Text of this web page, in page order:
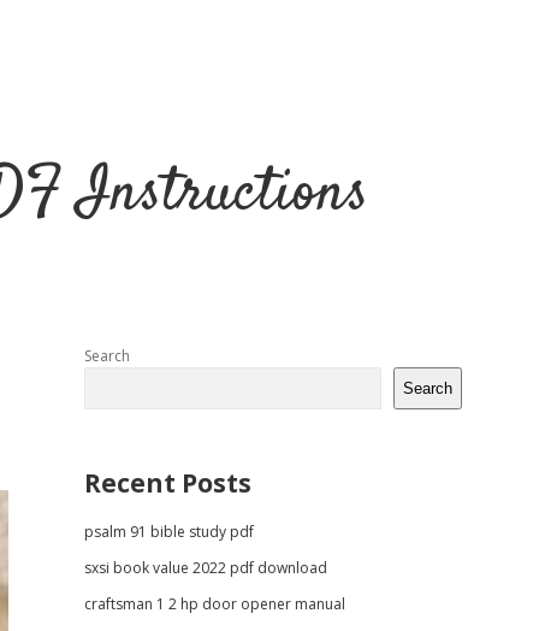
Instructions
Sidebar
Search
Search
Recent Posts
psalm 91 bible study pdf
sxsi book value 2022 pdf download
craftsman 1 2 hp door opener manual